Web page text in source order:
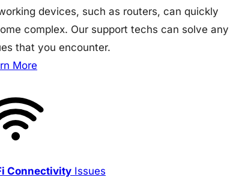
devices, such as routers, can quickly
complex. Our support techs can solve any
that you encounter.
More
Connectivity Issues